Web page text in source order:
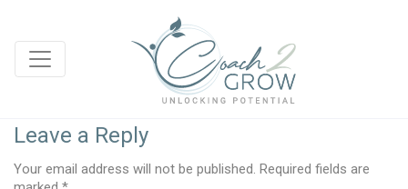
Leave a Reply
Your email address will not be published. Required fields are